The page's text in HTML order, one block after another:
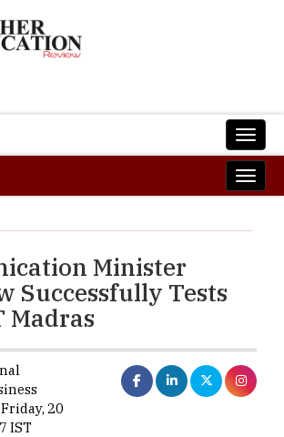
Minister
Successfully Tests
Madras
20
IST